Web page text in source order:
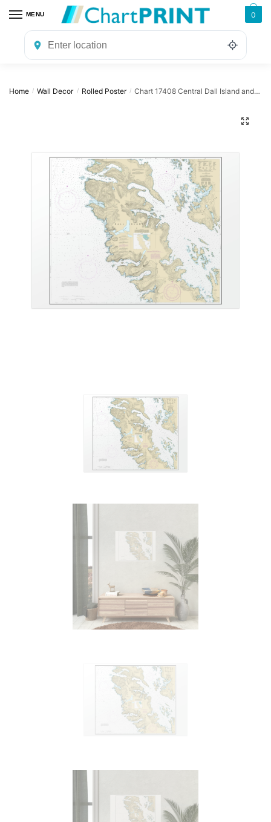
navigation
content
MENU 0
Home / Wall Decor / Rolled Poster / Chart 17408 Central Dall Island and vicinity – NOAA Nautical Chart Rolled Poster | 32″ X 24″ | 40″ X 28″